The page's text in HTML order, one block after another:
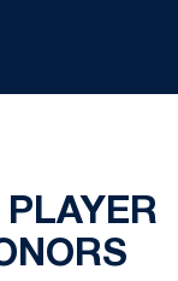
PLAYER